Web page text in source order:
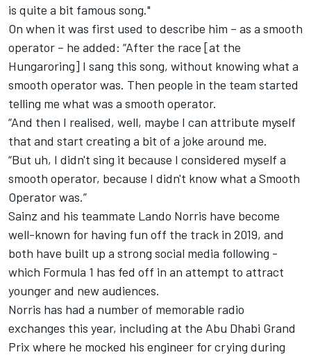
is quite a bit famous song."
On when it was first used to describe him – as a smooth
operator – he added: “After the race [at the
Hungaroring] I sang this song, without knowing what a
smooth operator was. Then people in the team started
telling me what was a smooth operator.
“And then I realised, well, maybe I can attribute myself
that and start creating a bit of a joke around me.
“But uh, I didn't sing it because I considered myself a
smooth operator, because I didn't know what a Smooth
Operator was.”
Sainz and his teammate Lando Norris have become
well-known for having fun off the track in 2019, and
both have built up a strong social media following -
which Formula 1 has fed off in an attempt to attract
younger and new audiences.
Norris has had a number of memorable radio
exchanges this year, including at the Abu Dhabi Grand
Prix where he mocked his engineer for crying during